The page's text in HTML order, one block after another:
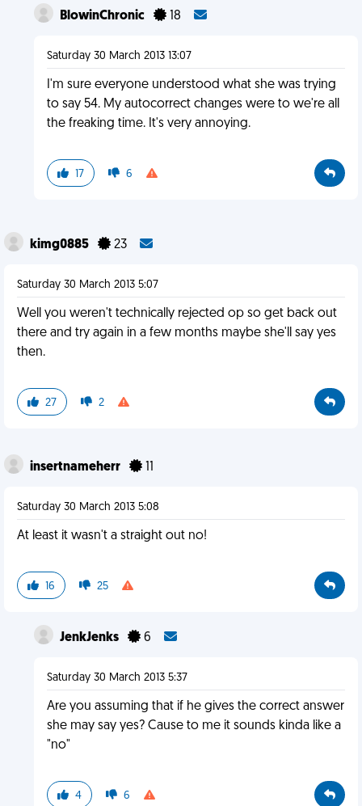
BlowinChronic 18
Saturday 30 March 2013 13:07
I'm sure everyone understood what she was trying
to say 54. My autocorrect changes were to we're all
the freaking time. It's very annoying.
17 6
kimg0885 23
Saturday 30 March 2013 5:07
Well you weren't technically rejected op so get back out
there and try again in a few months maybe she'll say yes
then.
27 2
insertnameherr
Saturday 30 March 2013 5:08
At least it wasn't a straight out no!
16 25
JenkJenks 6
Saturday 30 March 2013 5:37
Are you assuming that if he gives the correct answer
she may say yes? Cause to me it sounds kinda like a
"no"
4 6